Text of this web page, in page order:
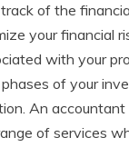
of the
your financial
with your
of your
An
of services